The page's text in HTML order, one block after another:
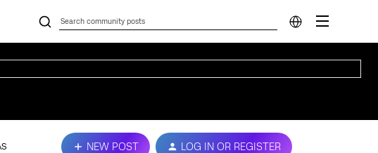
NEW POST LOG IN OR REGISTER